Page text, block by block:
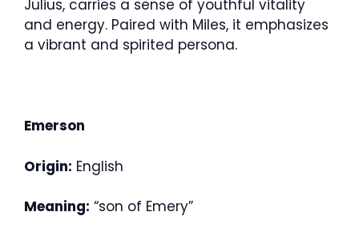
Julius, carries a sense of youthful vitality
and energy. Paired with Miles, it emphasizes
a vibrant and spirited persona.
Emerson
Origin: English
Meaning: “son of Emery”